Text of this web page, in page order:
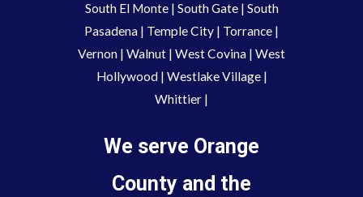
South El Monte| South Gate| South
Pasadena | Temple City | Torrance |
Vernon | Walnut | West Covina | West
Hollywood| Westlake Village|
Whittier |
We serve Orange
County and the